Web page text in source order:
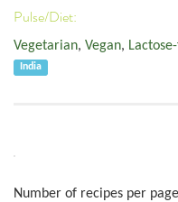
Pulse/Diet:
Vegetarian, Vegan,
India
Number of recipes per page